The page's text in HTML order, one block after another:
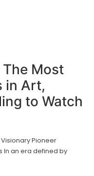
The Most
in Art,
to Watch
Pioneer
In an era defined by